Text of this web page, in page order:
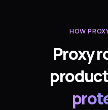
HOW
Proxy